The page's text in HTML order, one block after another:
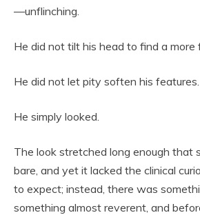
—unflinching.
He did not tilt his head to find a more
He did not let pity soften his features.
He simply looked.
The look stretched long enough that
bare, and yet it lacked the clinical
to expect; instead, there was
something almost reverent, and